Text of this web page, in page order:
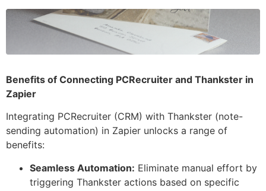
Benefits of Connecting PCRecruiter and Thankster in
Zapier
Integrating PCRecruiter (CRM) with Thankster (note-
sending automation) in Zapier unlocks a range of
benefits:
Seamless Automation: Eliminate manual effort by
triggering Thankster actions based on specific